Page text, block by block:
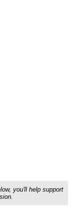
you'll help support